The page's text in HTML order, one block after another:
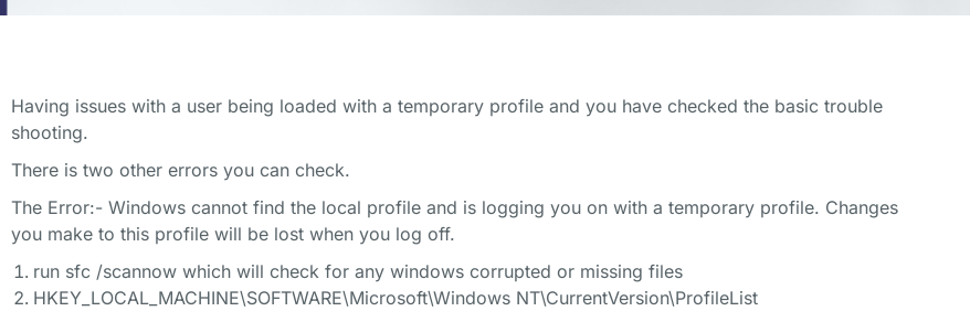
Having issues with a user being loaded with a temporary profile and you have checked the basic trouble
shooting.
There is two other errors you can check.
The Error:- Windows cannot find the local profile and is logging you on with a temporary profile. Changes
you make to this profile will be lost when you log off.
run sfc /scannow which will check for any windows corrupted or missing files
HKEY_LOCAL_MACHINE\SOFTWARE\Microsoft\Windows NT\CurrentVersion\ProfileList